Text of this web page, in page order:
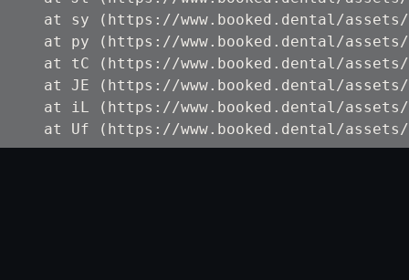
at sy (https://www.booked.dental/
at py (https://www.booked.dental/
at tC (https://www.booked.dental/
at JE (https://www.booked.dental/
at iL (https://www.booked.dental/
at Uf (https://www.booked.dental/